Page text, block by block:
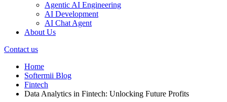
Agentic AI Engineering
AI Development
AI Chat Agent
About Us
Contact us
Home
Softermii Blog
Fintech
Data Analytics in Fintech: Unlocking Future Profits